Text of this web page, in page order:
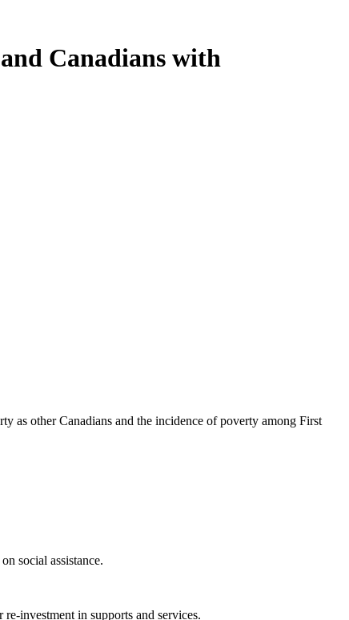
Canadians with
as other Canadians and the incidence of poverty among First
social assistance.
investment in supports and services.